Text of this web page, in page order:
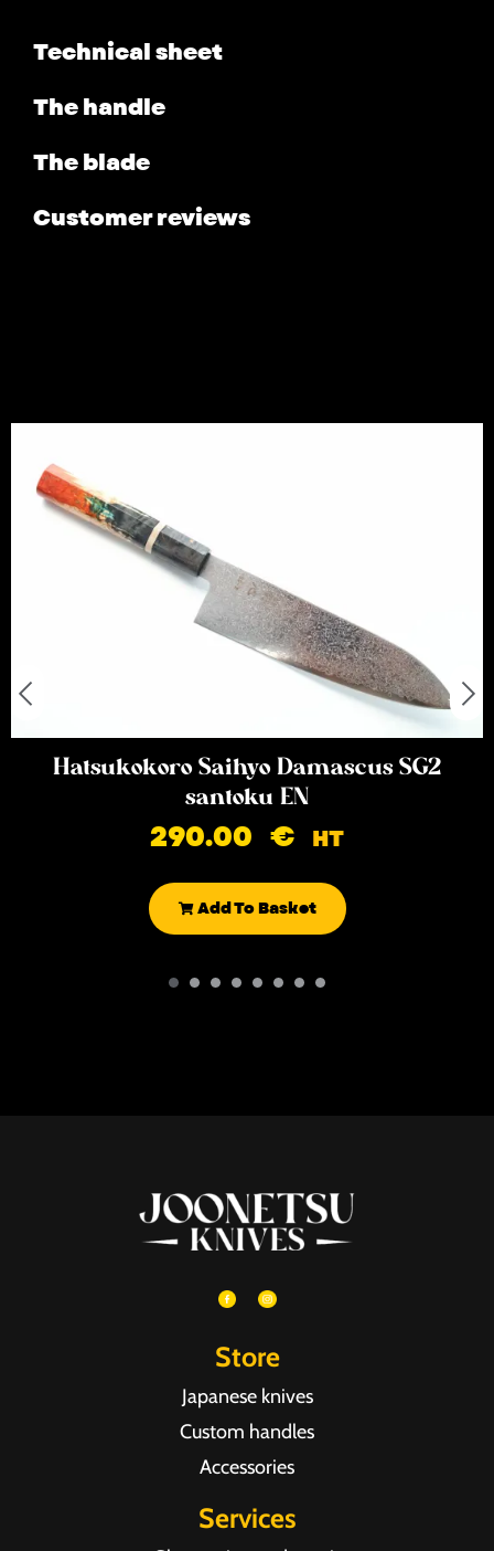
Technical sheet
The handle
The blade
Customer reviews
Hatsukokoro Saihyo Damascus SG2
santoku EN
290.00 € HT
Add To Basket
Store
Japanese knives
Custom handles
Accessories
Services